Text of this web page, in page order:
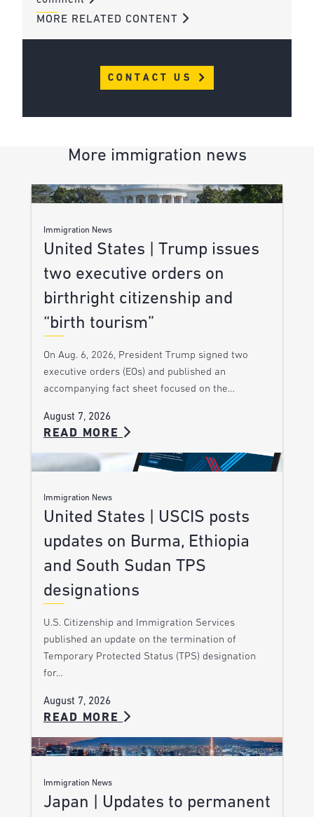
MORE RELATED CONTENT
CONTACT US
More immigration news
Immigration News
United States | Trump issues
two executive orders on
birthright citizenship and
“birth tourism”
On Aug. 6, 2026, President Trump signed two
executive orders (EOs) and published an
accompanying fact sheet focused on the…
August 7, 2026
READ MORE
Immigration News
United States | USCIS posts
updates on Burma, Ethiopia
and South Sudan TPS
designations
U.S. Citizenship and Immigration Services
published an update on the termination of
Temporary Protected Status (TPS) designation
for…
August 7, 2026
READ MORE
Immigration News
Japan | Updates to permanent